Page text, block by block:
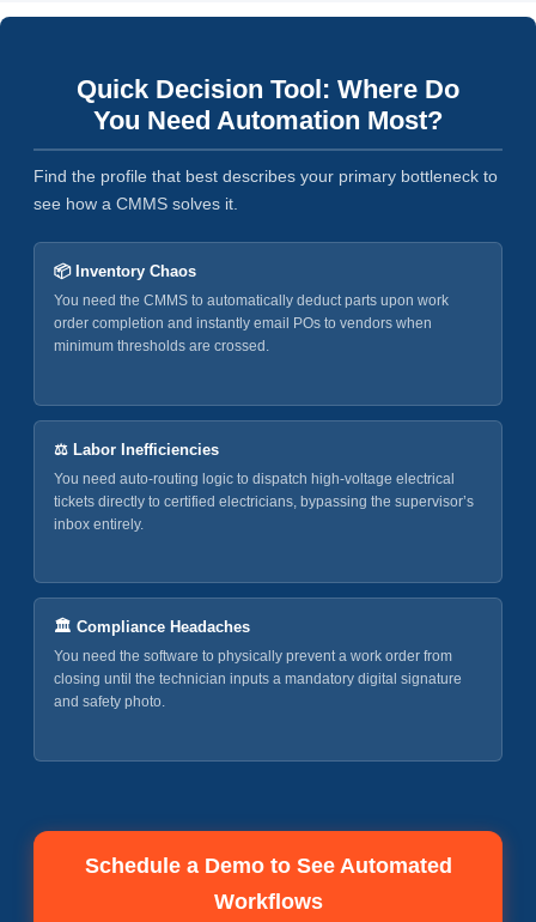
Quick Decision Tool: Where Do
You Need Automation Most?
Find the profile that best describes your primary bottleneck to
see how a CMMS solves it.
📦 Inventory Chaos
You need the CMMS to automatically deduct parts upon work
order completion and instantly email POs to vendors when
minimum thresholds are crossed.
⚖️ Labor Inefficiencies
You need auto-routing logic to dispatch high-voltage electrical
tickets directly to certified electricians, bypassing the supervisor’s
inbox entirely.
🏛️ Compliance Headaches
You need the software to physically prevent a work order from
closing until the technician inputs a mandatory digital signature
and safety photo.
Schedule a Demo to See Automated
Workflows